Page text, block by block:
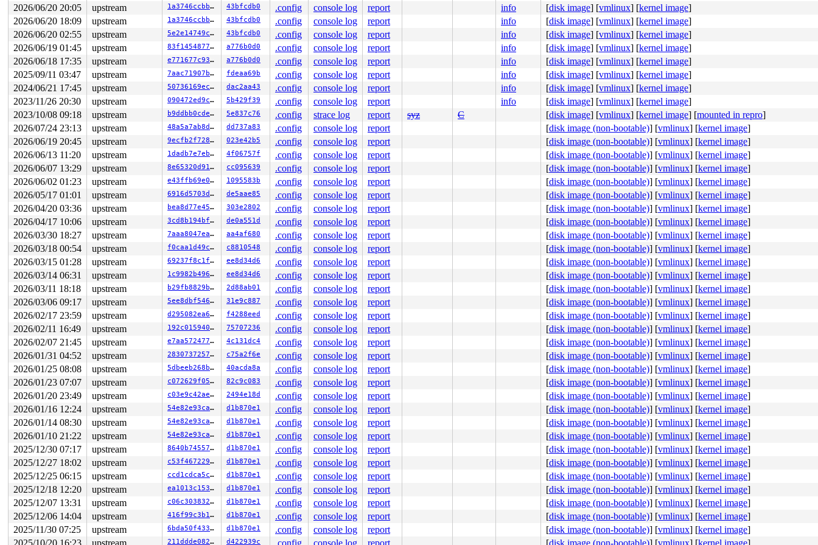
2026/06/20 20:05
upstream 1a3746ccbb0a 43bfcdb0 .config console log report info [disk image] [vmlinux] [kernel image]
2026/06/20 18:09
upstream 1a3746ccbb0a 43bfcdb0 .config console log report info [disk image] [vmlinux] [kernel image]
2026/06/20 02:55
upstream 5e2e14749c3d 43bfcdb0 .config console log report info [disk image] [vmlinux] [kernel image]
2026/06/19 01:45
upstream 83f1454877cc a776b0d0 .config console log report info [disk image] [vmlinux] [kernel image]
2026/06/18 17:35
upstream e771677c937d a776b0d0 .config console log report info [disk image] [vmlinux] [kernel image]
2025/09/11 03:47
upstream 7aac71907bde fdeaa69b .config console log report info [disk image] [vmlinux] [kernel image]
2024/06/21 17:45
upstream 50736169ecc8 dac2aa43 .config console log report info [disk image] [vmlinux] [kernel image]
2023/11/26 20:30
upstream 090472ed9c92 5b429f39 .config console log report info [disk image] [vmlinux] [kernel image]
2023/10/08 09:18
upstream b9ddbb0cde2a 5e837c76 .config strace log report syz C [disk image] [vmlinux] [kernel image] [mounted in repro]
2026/07/24 23:13
upstream 48a5a7ab8d6a dd737a83 .config console log report [disk image (non-bootable)] [vmlinux] [kernel image]
2026/06/19 20:45
upstream 9ecfb2f7287a 023e42b5 .config console log report [disk image (non-bootable)] [vmlinux] [kernel image]
2026/06/13 11:20
upstream 1dadb7e7eb5a 4f06757f .config console log report [disk image (non-bootable)] [vmlinux] [kernel image]
2026/06/07 13:29
upstream 8e65320d91cd cc095639 .config console log report [disk image (non-bootable)] [vmlinux] [kernel image]
2026/06/02 01:23
upstream e43ffb69e043 1095583b .config console log report [disk image (non-bootable)] [vmlinux] [kernel image]
2026/05/17 01:01
upstream 6916d5703ddf de5aae85 .config console log report [disk image (non-bootable)] [vmlinux] [kernel image]
2026/04/20 03:36
upstream bea8d77e45a8 303e2802 .config console log report [disk image (non-bootable)] [vmlinux] [kernel image]
2026/04/17 10:06
upstream 3cd8b194bf34 de0a551d .config console log report [disk image (non-bootable)] [vmlinux] [kernel image]
2026/03/30 18:27
upstream 7aaa8047eafd aa4af680 .config console log report [disk image (non-bootable)] [vmlinux] [kernel image]
2026/03/18 00:54
upstream f0caa1d49cc0 c8810548 .config console log report [disk image (non-bootable)] [vmlinux] [kernel image]
2026/03/15 01:28
upstream 69237f8c1f69 ee8d34d6 .config console log report [disk image (non-bootable)] [vmlinux] [kernel image]
2026/03/14 06:31
upstream 1c9982b49613 ee8d34d6 .config console log report [disk image (non-bootable)] [vmlinux] [kernel image]
2026/03/11 18:18
upstream b29fb8829bff 2d88ab01 .config console log report [disk image (non-bootable)] [vmlinux] [kernel image]
2026/03/06 09:17
upstream 5ee8dbf54602 31e9c887 .config console log report [disk image (non-bootable)] [vmlinux] [kernel image]
2026/02/17 23:59
upstream d295082ea672 f4288eed .config console log report [disk image (non-bootable)] [vmlinux] [kernel image]
2026/02/11 16:49
upstream 192c0159402e 75707236 .config console log report [disk image (non-bootable)] [vmlinux] [kernel image]
2026/02/07 21:45
upstream e7aa57247700 4c131dc4 .config console log report [disk image (non-bootable)] [vmlinux] [kernel image]
2026/01/31 04:52
upstream 283073725700 c75a2f6e .config console log report [disk image (non-bootable)] [vmlinux] [kernel image]
2026/01/25 08:08
upstream 5dbeeb268b63 40acda8a .config console log report [disk image (non-bootable)] [vmlinux] [kernel image]
2026/01/23 07:07
upstream c072629f05d7 82c9c083 .config console log report [disk image (non-bootable)] [vmlinux] [kernel image]
2026/01/20 23:49
upstream c03e9c42ae8f 2494e18d .config console log report [disk image (non-bootable)] [vmlinux] [kernel image]
2026/01/16 12:24
upstream 54e82e93ca93 d1b870e1 .config console log report [disk image (non-bootable)] [vmlinux] [kernel image]
2026/01/14 08:30
upstream 54e82e93ca93 d1b870e1 .config console log report [disk image (non-bootable)] [vmlinux] [kernel image]
2026/01/10 21:22
upstream 54e82e93ca93 d1b870e1 .config console log report [disk image (non-bootable)] [vmlinux] [kernel image]
2025/12/30 07:17
upstream 8640b74557fc d1b870e1 .config console log report [disk image (non-bootable)] [vmlinux] [kernel image]
2025/12/27 18:02
upstream c53f467229a7 d1b870e1 .config console log report [disk image (non-bootable)] [vmlinux] [kernel image]
2025/12/25 06:15
upstream ccd1cdca5cd4 d1b870e1 .config console log report [disk image (non-bootable)] [vmlinux] [kernel image]
2025/12/18 12:20
upstream ea1013c15392 d1b870e1 .config console log report [disk image (non-bootable)] [vmlinux] [kernel image]
2025/12/07 13:31
upstream c06c303832ec d1b870e1 .config console log report [disk image (non-bootable)] [vmlinux] [kernel image]
2025/12/06 14:04
upstream 416f99c3b16f d1b870e1 .config console log report [disk image (non-bootable)] [vmlinux] [kernel image]
2025/11/30 07:25
upstream 6bda50f4333f d1b870e1 .config console log report [disk image (non-bootable)] [vmlinux] [kernel image]
2025/10/20 16:23
upstream 211ddde0823f d422939c .config console log report [disk image (non-bootable)] [vmlinux] [kernel image]